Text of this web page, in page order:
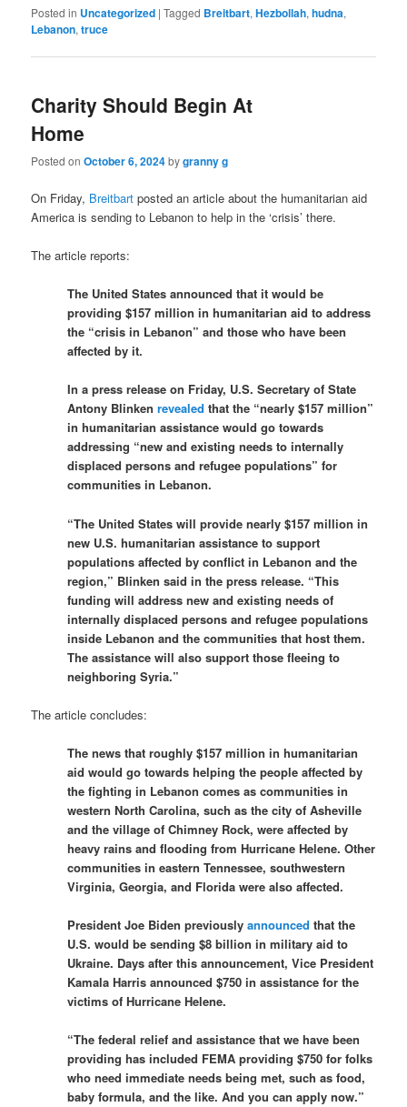
Posted in Uncategorized |Tagged Breitbart,Hezbollah,hudna,
Lebanon,truce
Charity Should Begin At
Home
Posted onOctober 6, 2024bygranny g
On Friday, Breitbart posted an article about the humanitarian aid
America is sending to Lebanon to help in the ‘crisis’ there.
The article reports:
The United States announced that it would be
providing $157 million in humanitarian aid to address
the “crisis in Lebanon” and those who have been
affected by it.
In a press release on Friday, U.S. Secretary of State
Antony Blinkenrevealed that the “nearly $157 million”
in humanitarian assistance would go towards
addressing “new and existing needs to internally
displaced persons and refugee populations” for
communities in Lebanon.
“The United States will provide nearly $157 million in
new U.S. humanitarian assistance to support
populations affected by conflict in Lebanon and the
region,” Blinken said in the press release. “This
funding will address new and existing needs of
internally displaced persons and refugee populations
inside Lebanon and the communities that host them.
The assistance will also support those fleeing to
neighboring Syria.”
The article concludes:
The news that roughly $157 million in humanitarian
aid would go towards helping the people affected by
the fighting in Lebanon comes as communities in
western North Carolina, such as the city of Asheville
and the village of Chimney Rock, were affected by
heavy rains and flooding from Hurricane Helene. Other
communities in eastern Tennessee, southwestern
Virginia, Georgia, and Florida were also affected.
President Joe Biden previouslyannounced that the
U.S. would be sending $8 billion in military aid to
Ukraine. Days after this announcement, Vice President
Kamala Harris announced $750 in assistance for the
victims of Hurricane Helene.
“The federal relief and assistance that we have been
providing has included FEMA providing $750 for folks
who need immediate needs being met, such as food,
baby formula, and the like. And you can apply now.”